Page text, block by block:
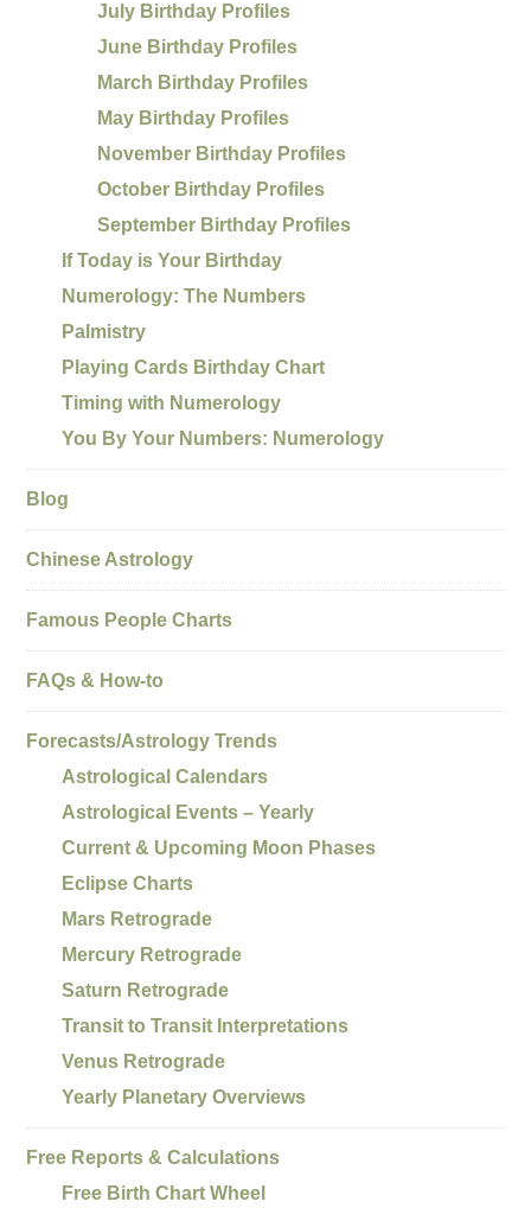
July Birthday Profiles
June Birthday Profiles
March Birthday Profiles
May Birthday Profiles
November Birthday Profiles
October Birthday Profiles
September Birthday Profiles
If Today is Your Birthday
Numerology: The Numbers
Palmistry
Playing Cards Birthday Chart
Timing with Numerology
You By Your Numbers: Numerology
Blog
Chinese Astrology
Famous People Charts
FAQs & How-to
Forecasts/Astrology Trends
Astrological Calendars
Astrological Events – Yearly
Current & Upcoming Moon Phases
Eclipse Charts
Mars Retrograde
Mercury Retrograde
Saturn Retrograde
Transit to Transit Interpretations
Venus Retrograde
Yearly Planetary Overviews
Free Reports & Calculations
Free Birth Chart Wheel